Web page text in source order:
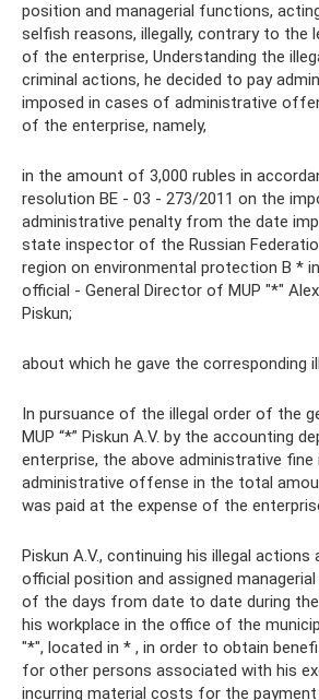
position and managerial functions,
selfish reasons, illegally, contrary to the
of the enterprise, Understanding the
criminal actions, he decided to pay
imposed in cases of administrative
of the enterprise, namely,
in the amount of 3,000 rubles in
resolution BE - 03 - 273/2011 on the
administrative penalty from the date
state inspector of the Russian
region on environmental protection B *
official - General Director of MUP "*"
Piskun;
about which he gave the corresponding
In pursuance of the illegal order of the
MUP “*” Piskun A.V. by the accounting
enterprise, the above administrative
administrative offense in the total
was paid at the expense of the
Piskun A.V., continuing his illegal actions
official position and assigned
of the days from date to date during
his workplace in the office of the
"*", located in * , in order to obtain
for other persons associated with his
incurring material costs for the